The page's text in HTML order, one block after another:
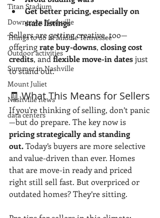
Titan Stadium
Downtown Nashville
Things to do in Middle Tennessee
Outdoor activities
Summer in Nashville
Mount Juliet
Nashville news
data centers
Get better pricing, especially on
stale listings
Sellers are getting creative, too—
offering rate buy-downs, closing cost
credits, and flexible move-in dates just
to stand out.
🧾 What This Means for Sellers
If you're thinking of selling, don’t panic
—but do prepare. The key now is
pricing strategically and standing
out. Today’s buyers are more selective
and value-driven than ever. Homes
that are move-in ready and priced
right still sell fast. But overpriced or
outdated homes? They’re sitting.